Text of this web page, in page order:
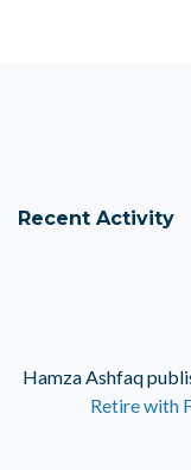
Recent Activity
Hamza Ashfaq
Retire with